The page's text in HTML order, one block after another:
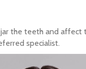
the teeth and
specialist.